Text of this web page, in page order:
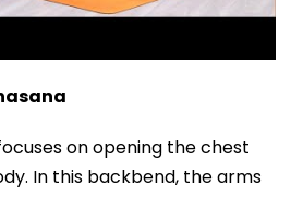
on opening the chest
In this backbend, the arms